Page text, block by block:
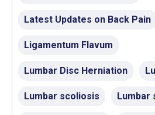
Latest Updates on Back Pain
Ligamentum Flavum
Lumbar Disc Herniation
Lumbar scoliosis Lumbar